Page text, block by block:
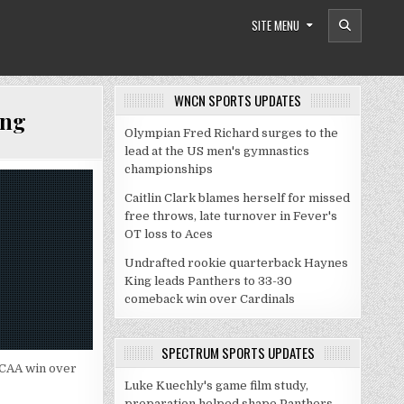
SITE MENU
win over
WNCN SPORTS UPDATES
Olympian Fred Richard surges to the
lead at the US men's gymnastics
championships
Caitlin Clark blames herself for missed
free throws, late turnover in Fever's
OT loss to Aces
Undrafted rookie quarterback Haynes
King leads Panthers to 33-30
comeback win over Cardinals
SPECTRUM SPORTS UPDATES
Luke Kuechly's game film study,